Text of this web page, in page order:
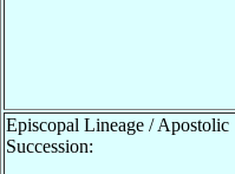
Episcopal Lineage / Apostolic
Succession: